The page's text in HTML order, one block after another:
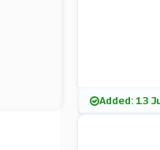
Added: 13